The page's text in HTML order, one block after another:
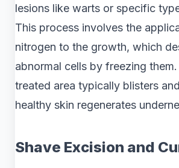
lesions like warts or specific
This process involves the
nitrogen to the growth, which
abnormal cells by freezing
treated area typically blisters
healthy skin regenerates
Shave Excision and